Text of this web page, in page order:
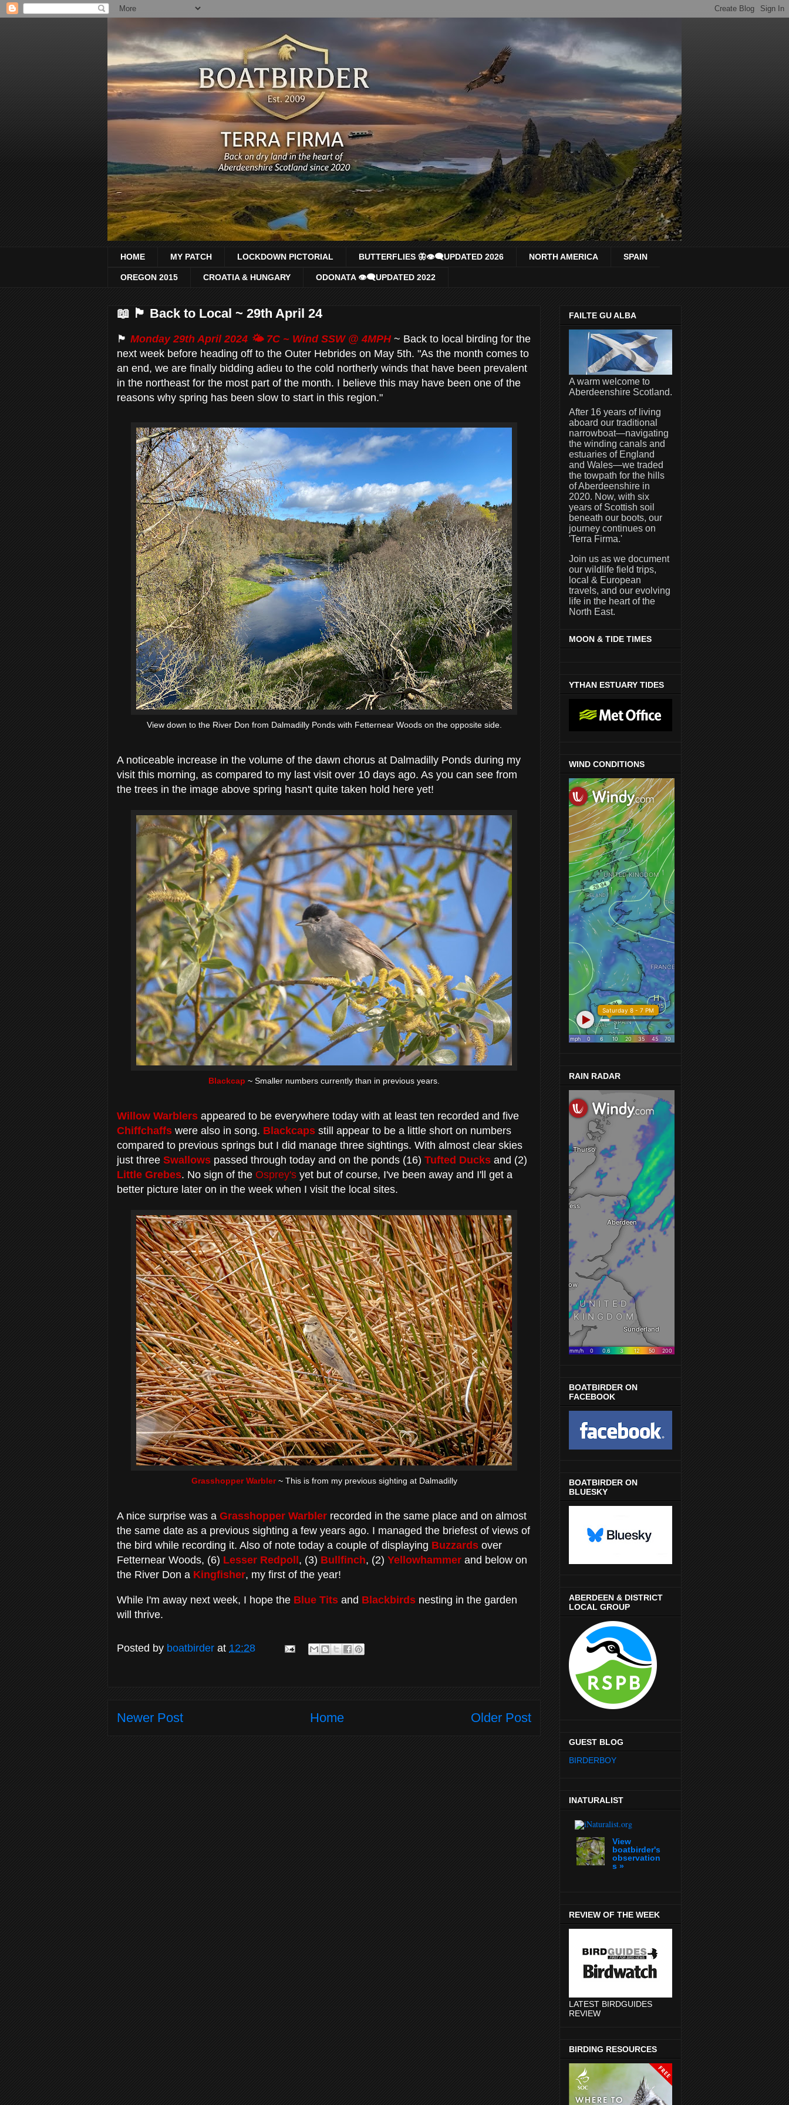
HOME MY PATCH LOCKDOWN PICTORIAL BUTTERFLIES 🦋👁‍🗨UPDATED 2026 NORTH AMERICA SPAIN
OREGON 2015 CROATIA & HUNGARY ODONATA 👁‍🗨UPDATED 2022
📖 🏴󠁧󠁢󠁳󠁣󠁴󠁿 Back to Local ~ 29th April 24
🏴󠁧󠁢󠁳󠁣󠁴󠁿 Monday 29th April 2024 🌤 7C ~ Wind SSW @ 4MPH~ Back to local birding for the
next week before heading off to the Outer Hebrides on May 5th. "As the month comes to
an end, we are finally bidding adieu to the cold northerly winds that have been prevalent
in the northeast for the most part of the month. I believe this may have been one of the
reasons why spring has been slow to start in this region."
View down to the River Don from Dalmadilly Ponds with Fetternear Woods on the opposite side.
A noticeable increase in the volume of the dawn chorus at Dalmadilly Ponds during my
visit this morning, as compared to my last visit over 10 days ago. As you can see from
the trees in the image above spring hasn't quite taken hold here yet!
Blackcap ~ Smaller numbers currently than in previous years.
Willow Warblers appeared to be everywhere today with at least ten recorded and five
Chiffchaffs were also in song. Blackcaps still appear to be a little short on numbers
compared to previous springs but I did manage three sightings. With almost clear skies
just three Swallows passed through today and on the ponds (16) Tufted Ducks and (2)
Little Grebes. No sign of the Osprey's yet but of course, I've been away and I'll get a
better picture later on in the week when I visit the local sites.
Grasshopper Warbler~ This is from my previous sighting at Dalmadilly
A nice surprise was a Grasshopper Warbler recorded in the same place and on almost
the same date as a previous sighting a few years ago. I managed the briefest of views of
the bird while recording it. Also of note today a couple of displaying Buzzards over
Fetternear Woods, (6) Lesser Redpoll, (3) Bullfinch, (2) Yellowhammer and below on
the River Don a Kingfisher, my first of the year!
While I'm away next week, I hope the Blue Tits and Blackbirds nesting in the garden
will thrive.
Posted by boatbirder at 12:28
Newer Post Older Post
Home
FAILTE GU ALBA
A warm welcome to
Aberdeenshire Scotland.
After 16 years of living
aboard our traditional
narrowboat—navigating
the winding canals and
estuaries of England
and Wales—we traded
the towpath for the hills
of Aberdeenshire in
2020. Now, with six
years of Scottish soil
beneath our boots, our
journey continues on
'Terra Firma.'
Join us as we document
our wildlife field trips,
local & European
travels, and our evolving
life in the heart of the
North East.
MOON & TIDE TIMES
YTHAN ESTUARY TIDES
WIND CONDITIONS
RAIN RADAR
BOATBIRDER ON
FACEBOOK
BOATBIRDER ON
BLUESKY
ABERDEEN & DISTRICT
LOCAL GROUP
GUEST BLOG
BIRDERBOY
INATURALIST
View
boatbirder's
observation
s »
REVIEW OF THE WEEK
LATEST BIRDGUIDES
REVIEW
BIRDING RESOURCES